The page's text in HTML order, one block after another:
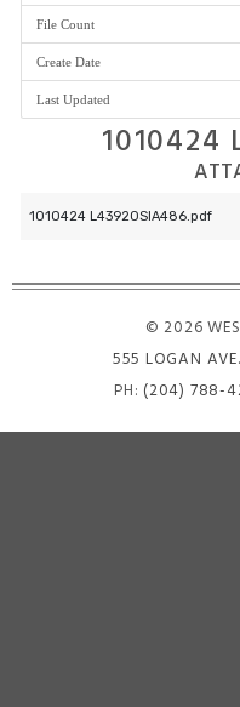
File Count
Create Date
Last Updated
1010424
1010424 L43920SIA486.pdf
© 2026
555 LOGAN AVE
PH: (204) 788-